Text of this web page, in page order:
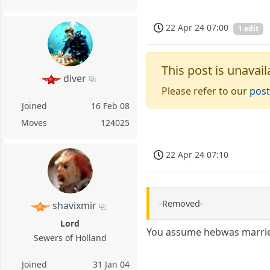
diver
Joined
16 Feb 08
Moves
124025
22 Apr 24 07:00 1 edit
This post is
Please refer to our
shavixmir
Lord
Sewers of Holland
Joined
31 Jan 04
22 Apr 24 07:10
-Removed-
You assume hebwas